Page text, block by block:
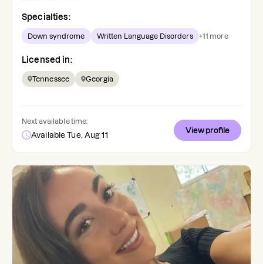
Specialties:
Down syndrome Written Language Disorders +11 more
Licensed in:
Tennessee Georgia
Next available time:
Available Tue, Aug 11
View profile